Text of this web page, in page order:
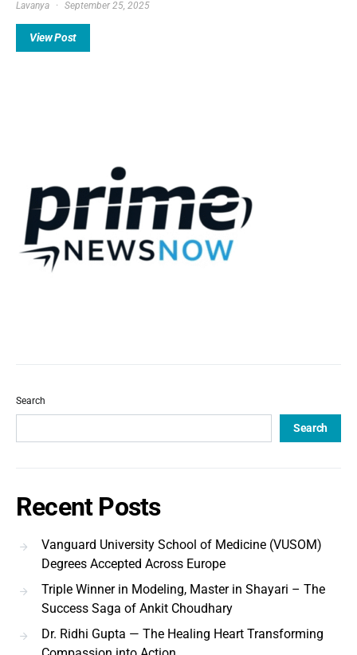
Lavanya September 25, 2025
View Post
Search
Search
Recent Posts
Vanguard University School of Medicine (VUSOM)
Degrees Accepted Across Europe
Triple Winner in Modeling, Master in Shayari – The
Success Saga of Ankit Choudhary
Dr. Ridhi Gupta — The Healing Heart Transforming